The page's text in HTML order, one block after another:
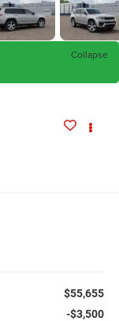
Collapse
$55,655
-$3,500